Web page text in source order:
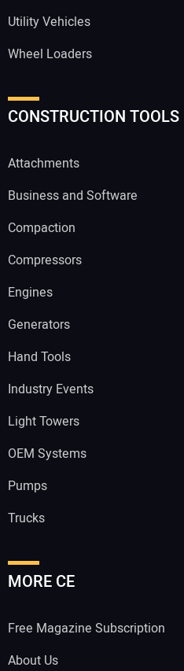
Utility Vehicles
Wheel Loaders
CONSTRUCTION TOOLS
Attachments
Business and Software
Compaction
Compressors
Engines
Generators
Hand Tools
Industry Events
Light Towers
OEM Systems
Pumps
Trucks
MORE CE
Free Magazine Subscription
About Us